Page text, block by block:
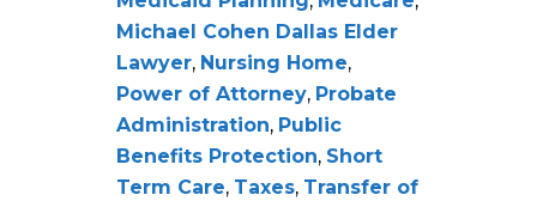
Michael Cohen Dallas Elder
Lawyer, Nursing Home,
Power of Attorney, Probate
Administration, Public
Benefits Protection, Short
Term Care, Taxes, Transfer of